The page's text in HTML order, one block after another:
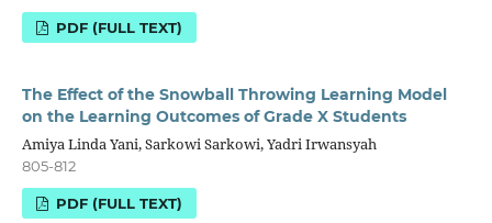
PDF (FULL TEXT)
The Effect of the Snowball Throwing Learning Model
on the Learning Outcomes of Grade X Students
Amiya Linda Yani, Sarkowi Sarkowi, Yadri Irwansyah
805-812
PDF (FULL TEXT)